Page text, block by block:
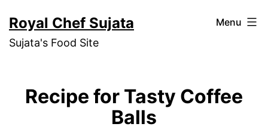
to
content
Royal Chef Sujata
Sujata's Food Site
Menu
Recipe for Tasty Coffee
Balls